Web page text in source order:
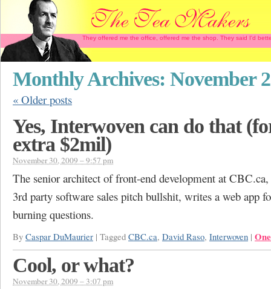
They offered me the office, offered me the shop. They said I'd
Monthly Archives: November
« Older posts
Yes, Interwoven can do that
extra $2mil)
November 30, 2009 – 9:57 pm
The senior architect of front-end development at
3rd party software sales pitch bullshit, writes a web app
burning questions.
By Caspar DuMaurier | Tagged CBC.ca, David Raso, Interwoven |
Cool, or what?
November 30, 2009 – 3:07 pm